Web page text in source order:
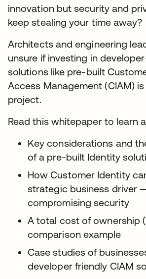
innovation but security and
keep stealing your time away?
Architects and engineering
unsure if investing in
solutions like pre-built
Access Management (CIAM)
project.
Read this whitepaper to learn
Key considerations and
of a pre-built Identity
How Customer Identity
strategic business driver
compromising security
A total cost of ownership
comparison example
Case studies of
developer friendly CIAM